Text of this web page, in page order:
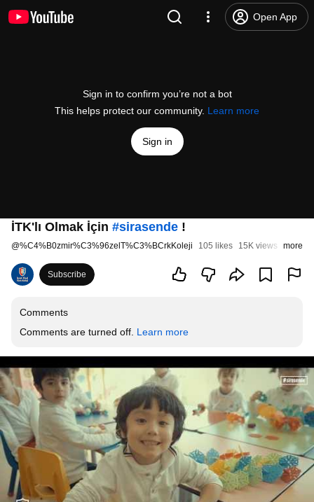
Open App
Sign in to confirm you’re not a bot
This helps protect our community. Learn more
Sign in
İTK'lı Olmak İçin #sirasende !
@%C4%B0zmir%C3%96zelT%C3%BCrkKoleji 105 likes 15K views 7 years
more
Subscribe
Comments
Comments are turned off. Learn more